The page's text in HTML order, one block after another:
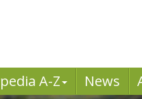
pedia A-Z News